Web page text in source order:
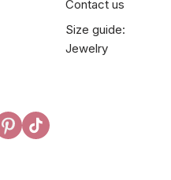
Contact us
Size guide:
Jewelry